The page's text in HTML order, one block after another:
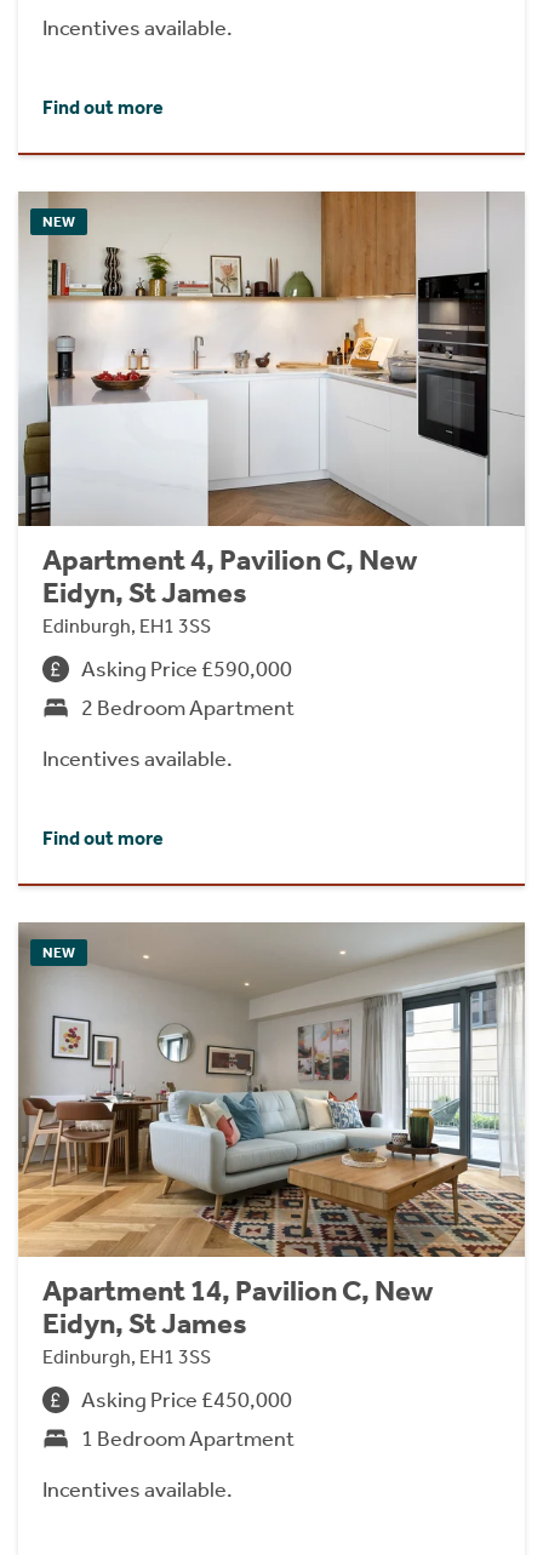
Incentives available.
Find out more
NEW
Apartment 4, Pavilion C, New
Eidyn, St James
Edinburgh, EH1 3SS
Asking Price £590,000
2 Bedroom Apartment
Incentives available.
Find out more
NEW
Apartment 14, Pavilion C, New
Eidyn, St James
Edinburgh, EH1 3SS
Asking Price £450,000
1 Bedroom Apartment
Incentives available.